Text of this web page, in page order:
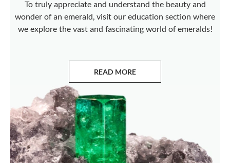
To truly appreciate and understand the beauty and
wonder of an emerald, visit our education section where
we explore the vast and fascinating world of emeralds!
READ MORE
ABOUT EMERALDS